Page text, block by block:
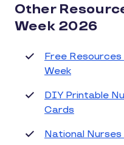
Other
Week 2026
Free
Week
DIY Printable
Cards
National Nurses